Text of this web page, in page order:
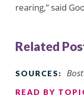
rearing,” said
Related
SOURCES:
READ BY